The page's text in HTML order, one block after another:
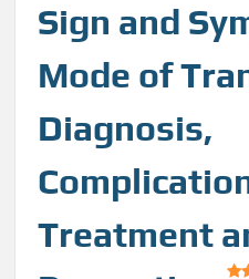
Sign and
Mode of
Diagnosis,
Treatment